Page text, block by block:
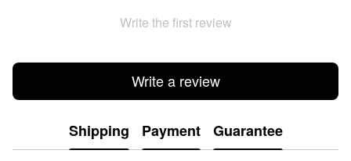
Write the first review
Write a review
Shipping Payment Guarantee